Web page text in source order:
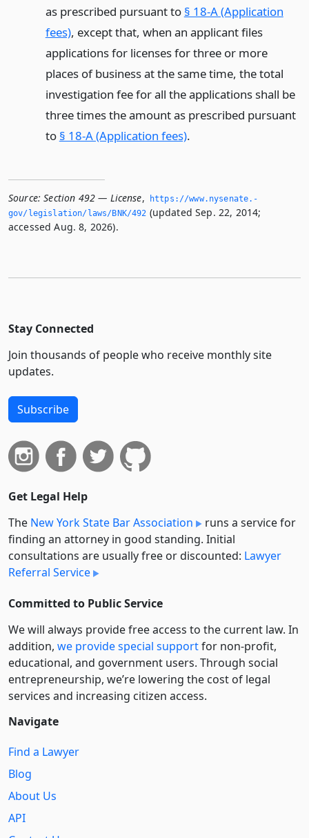
as prescribed pursuant to § 18-A (Application
fees), except that, when an applicant files
applications for licenses for three or more
places of business at the same time, the total
investigation fee for all the applications shall be
three times the amount as prescribed pursuant
to § 18-A (Application fees).
Source: Section 492 — License,
https://www.­nysenate.­
gov/legislation/laws/BNK/492 (updated Sep. 22, 2014;
accessed Aug. 8, 2026).
Stay Connected
Join thousands of people who receive monthly site
updates.
Subscribe
Get Legal Help
The New York State Bar Association
runs a service for
finding an attorney in good standing. Initial
consultations are usually free or discounted: Lawyer
Referral Service
Committed to Public Service
We will always provide free access to the current law. In
addition, we provide special supportfor non-profit,
educational, and government users. Through social
entre­pre­neurship, we’re lowering the cost of legal
services and increasing citizen access.
Navigate
Find a Lawyer
Blog
About Us
API